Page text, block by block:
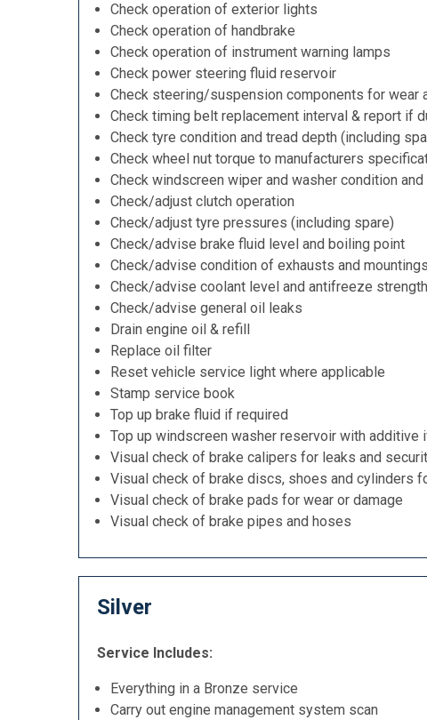
Check operation of exterior lights
Check operation of handbrake
Check operation of instrument warning lamps
Check power steering fluid reservoir
Check steering/suspension components for wear
Check timing belt replacement interval & report if
Check tyre condition and tread depth (including
Check wheel nut torque to manufacturers
Check windscreen wiper and washer condition
Check/adjust clutch operation
Check/adjust tyre pressures (including spare)
Check/advise brake fluid level and boiling point
Check/advise condition of exhausts and mountings
Check/advise coolant level and antifreeze strength
Check/advise general oil leaks
Drain engine oil & refill
Replace oil filter
Reset vehicle service light where applicable
Stamp service book
Top up brake fluid if required
Top up windscreen washer reservoir with additive
Visual check of brake calipers for leaks and
Visual check of brake discs, shoes and cylinders
Visual check of brake pads for wear or damage
Visual check of brake pipes and hoses
Silver
Service Includes:
Everything in a Bronze service
Carry out engine management system scan